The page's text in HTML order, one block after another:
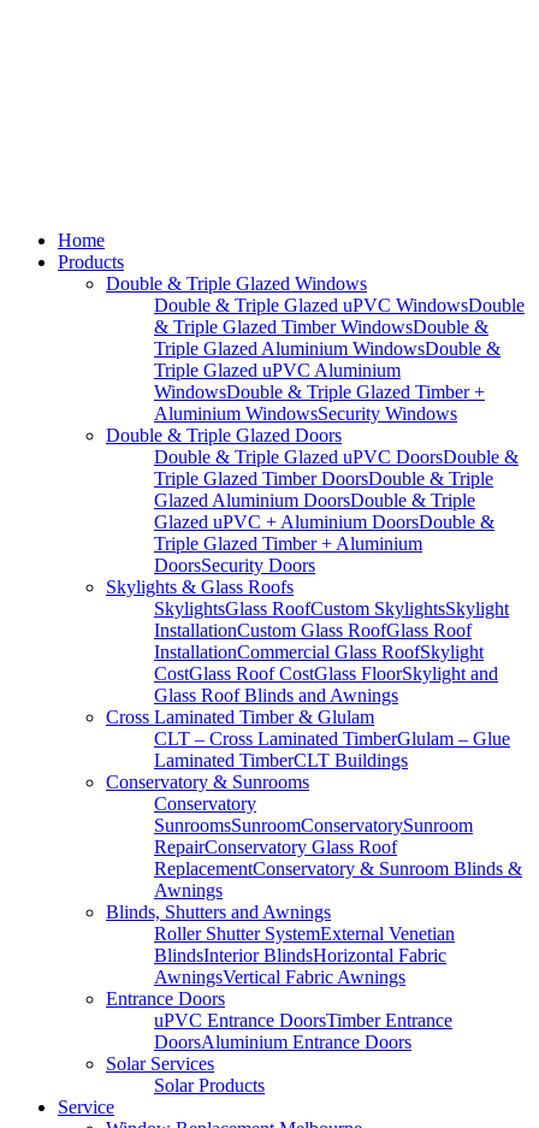
Home
Products
Double & Triple Glazed Windows
Double & Triple Glazed uPVC WindowsDouble
& Triple Glazed Timber WindowsDouble &
Triple Glazed Aluminium WindowsDouble &
Triple Glazed uPVC Aluminium
WindowsDouble & Triple Glazed Timber +
Aluminium WindowsSecurity Windows
Double & Triple Glazed Doors
Double & Triple Glazed uPVC DoorsDouble &
Triple Glazed Timber DoorsDouble & Triple
Glazed Aluminium DoorsDouble & Triple
Glazed uPVC + Aluminium DoorsDouble &
Triple Glazed Timber + Aluminium
DoorsSecurity Doors
Skylights & Glass Roofs
SkylightsGlass RoofCustom SkylightsSkylight
InstallationCustom Glass RoofGlass Roof
InstallationCommercial Glass RoofSkylight
CostGlass Roof CostGlass FloorSkylight and
Glass Roof Blinds and Awnings
Cross Laminated Timber & Glulam
CLT – Cross Laminated TimberGlulam – Glue
Laminated TimberCLT Buildings
Conservatory & Sunrooms
Conservatory
SunroomsSunroomConservatorySunroom
RepairConservatory Glass Roof
ReplacementConservatory & Sunroom Blinds &
Awnings
Blinds, Shutters and Awnings
Roller Shutter SystemExternal Venetian
BlindsInterior BlindsHorizontal Fabric
AwningsVertical Fabric Awnings
Entrance Doors
uPVC Entrance DoorsTimber Entrance
DoorsAluminium Entrance Doors
Solar Services
Solar Products
Service